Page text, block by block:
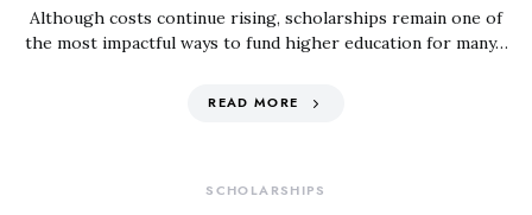
Although costs continue rising, scholarships remain one of
the most impactful ways to fund higher education for many…
READ MORE
SCHOLARSHIPS